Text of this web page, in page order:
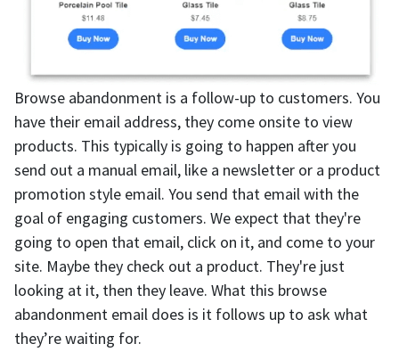
Browse abandonment is a follow-up to customers. You
have their email address, they come onsite to view
products. This typically is going to happen after you
send out a manual email, like a newsletter or a product
promotion style email. You send that email with the
goal of engaging customers. We expect that they're
going to open that email, click on it, and come to your
site. Maybe they check out a product. They're just
looking at it, then they leave. What this browse
abandonment email does is it follows up to ask what
they’re waiting for.